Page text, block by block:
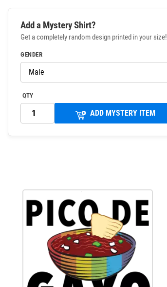
Add a Mystery Shirt?
Get a completely random design printed in your size!
GENDER
QTY
ADD MYSTERY ITEM